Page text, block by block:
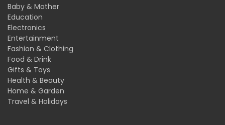
Baby & Mother
Education
Electronics
Entertainment
Fashion & Clothing
Food & Drink
Gifts & Toys
Health & Beauty
Home & Garden
Travel & Holidays